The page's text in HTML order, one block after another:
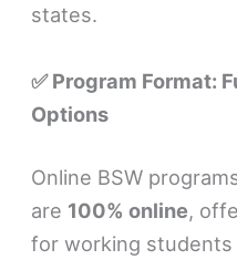
states.
✅ Program Format:
Options
Online BSW
are 100% online,
for working students